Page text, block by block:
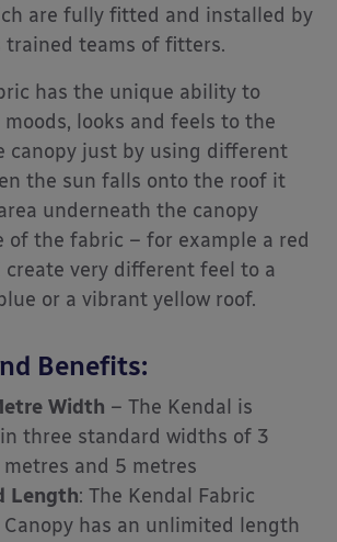
are fully fitted and installed by
trained teams of fitters.
has the unique ability to
looks and feels to the
canopy just by using different
the sun falls onto the roof it
underneath the canopy
of the fabric – for example a red
very different feel to a
or a vibrant yellow roof.
Benefits:
Width – The Kendal is
three standard widths of 3
and 5 metres
Length: The Kendal Fabric
has an unlimited length